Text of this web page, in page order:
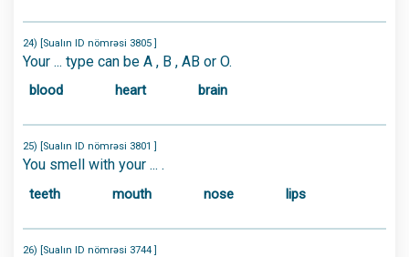
24) [Sualın ID nömrəsi 3805 ]
Your ... type can be A , B , AB or O.
blood heart brain
25) [Sualın ID nömrəsi 3801 ]
You smell with your ... .
teeth mouth nose lips
26) [Sualın ID nömrəsi 3744 ]